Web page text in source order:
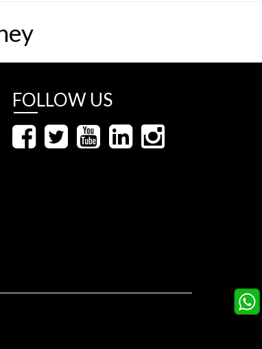
FOLLOW US